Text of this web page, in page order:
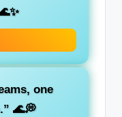
one
🌊💭